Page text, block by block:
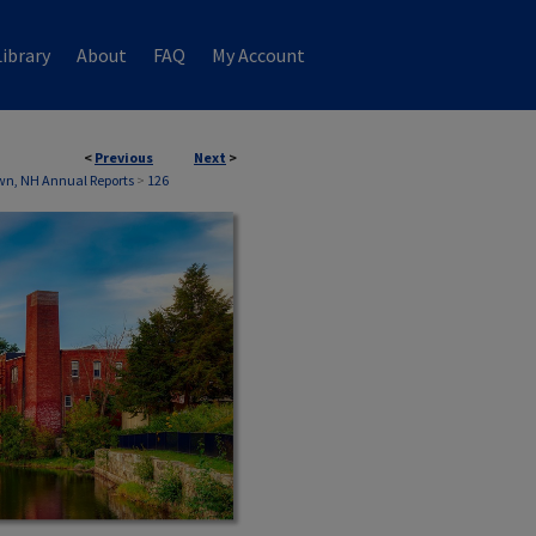
About FAQ My Account
< Previous Next >
NH Annual Reports > 126